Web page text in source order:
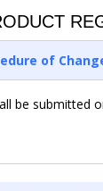
of
be submitted